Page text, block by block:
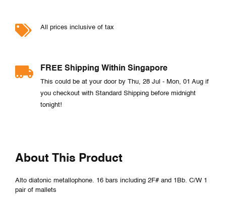
All prices inclusive of tax
FREE Shipping Within Singapore
This could be at your door by Thu, 28 Jul - Mon, 01 Aug if
you checkout with Standard Shipping before midnight
tonight!
About This Product
Alto diatonic metallophone. 16 bars including 2F# and 1Bb. C/W 1
pair of mallets